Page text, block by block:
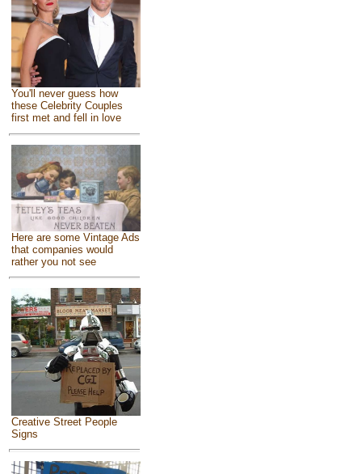
You'll never guess how
these Celebrity Couples
first met and fell in love
Here are some Vintage Ads
that companies would
rather you not see
Creative Street People
Signs